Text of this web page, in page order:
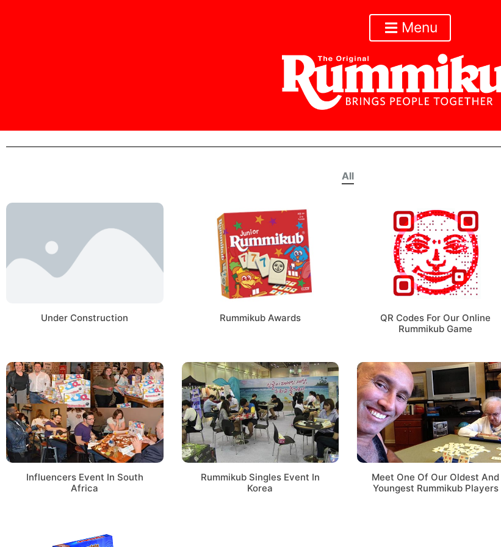
Menu
All
Under Construction Rummikub Awards
QR Codes For Our Online
Rummikub Game
Influencers Event In South
Africa
Rummikub Singles Event In
Korea
Meet One Of Our Oldest And
Youngest Rummikub Players